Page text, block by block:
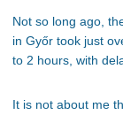
Not so long ago,
in Győr took just
to 2 hours, with
It is not about me